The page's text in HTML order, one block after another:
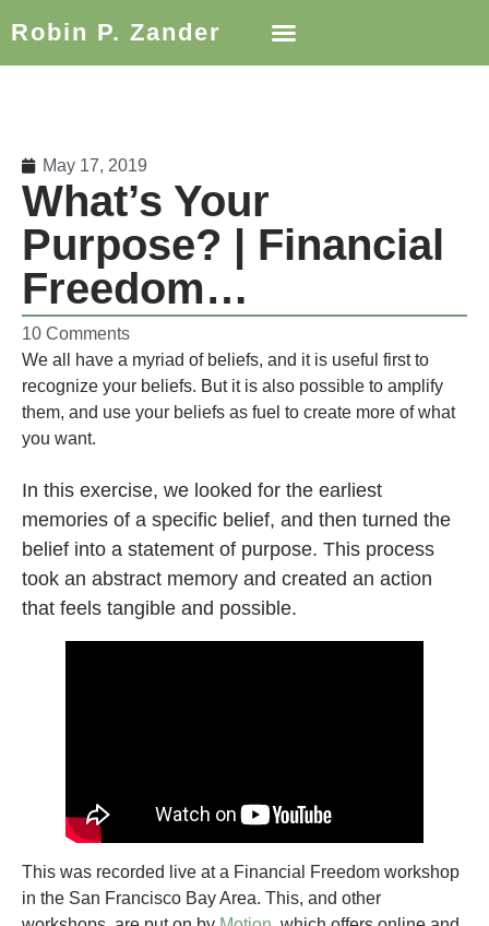
Robin P. Zander
May 17, 2019
What’s Your
Purpose? | Financial
Freedom…
10 Comments
We all have a myriad of beliefs, and it is useful first to
recognize your beliefs. But it is also possible to amplify
them, and use your beliefs as fuel to create more of what
you want.
In this exercise, we looked for the earliest
memories of a specific belief, and then turned the
belief into a statement of purpose. This process
took an abstract memory and created an action
that feels tangible and possible.
This was recorded live at a Financial Freedom workshop
in the San Francisco Bay Area. This, and other